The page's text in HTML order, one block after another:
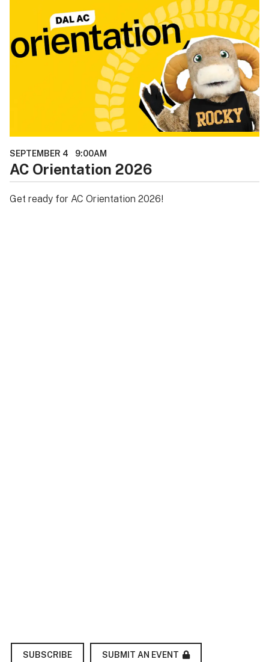
SEPTEMBER 4 9:00AM
AC Orientation 2026
Get ready for AC Orientation 2026!
SUBSCRIBE SUBMIT AN EVENT